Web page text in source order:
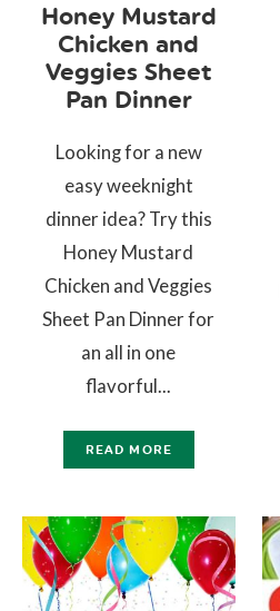
Honey Mustard
Chicken and
Veggies Sheet
Pan Dinner
Looking for a new
easy weeknight
dinner idea? Try this
Honey Mustard
Chicken and Veggies
Sheet Pan Dinner for
an all in one
flavorful...
READ MORE